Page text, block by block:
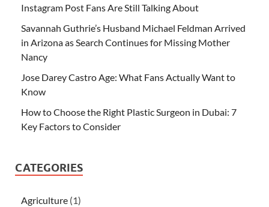
Instagram Post Fans Are Still Talking About
Savannah Guthrie’s Husband Michael Feldman Arrived
in Arizona as Search Continues for Missing Mother
Nancy
Jose Darey Castro Age: What Fans Actually Want to
Know
How to Choose the Right Plastic Surgeon in Dubai: 7
Key Factors to Consider
CATEGORIES
Agriculture (1)